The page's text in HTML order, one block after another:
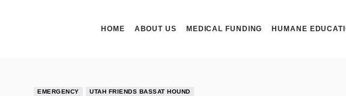
HOME ABOUT US MEDICAL FUNDING HUMANE
EMERGENCY UTAH FRIENDS BASSAT HOUND